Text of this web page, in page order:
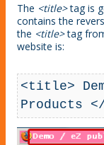
The <title>tag is
contains the
the <title>tag
website is:
<title>
Products